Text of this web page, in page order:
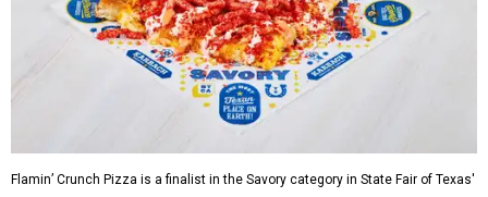
Flamin’ Crunch Pizza is a finalist in the Savory category in State Fair of Texas'